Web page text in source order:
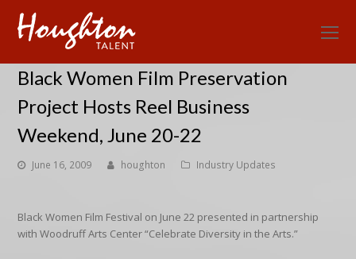
Black Women Film Preservation
Project Hosts Reel Business
Weekend, June 20-22
June 16, 2009 houghton Industry Updates
Black Women Film Festival on June 22 presented in partnership
with Woodruff Arts Center “Celebrate Diversity in the Arts.”